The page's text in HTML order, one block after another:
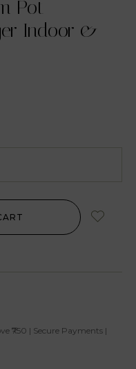
Pot –
Indoor &
₹750 | Secure Payments |